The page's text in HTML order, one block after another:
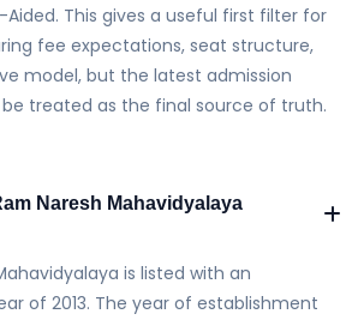
Aided. This gives a useful first filter for
fee expectations, seat structure,
model, but the latest admission
treated as the final source of truth.
Naresh Mahavidyalaya
is listed with an
of 2013. The year of establishment